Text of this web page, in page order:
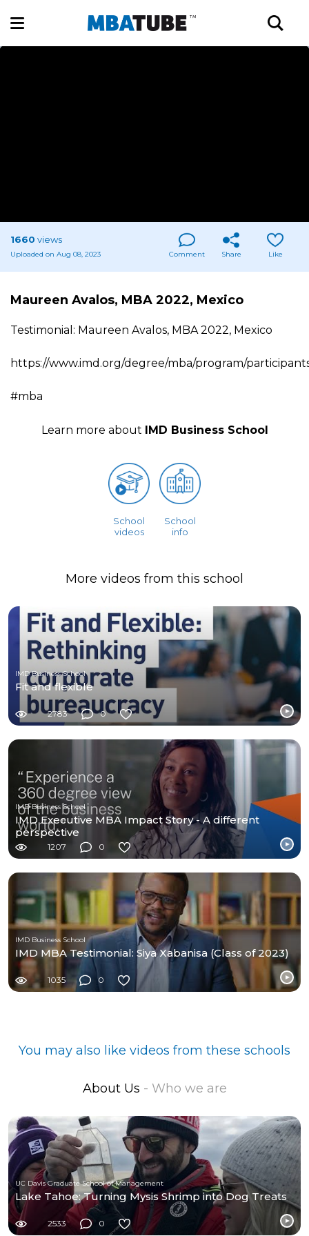
1660 views
Uploaded on Aug 08, 2023 Comment Share Like
Maureen Avalos, MBA 2022, Mexico
Testimonial: Maureen Avalos, MBA 2022, Mexico
https://www.imd.org/degree/mba/program/
#mba
Learn more about IMD Business School
School
videos
School
info
More videos from this school
IMD Business School
Fit and flexible
2783 0
IMD Business School
IMD Executive MBA Impact Story - A different
perspective
1207 0
IMD Business School
IMD MBA Testimonial: Siya Xabanisa (Class of 2023)
1035 0
You may also like videos from these schools
About Us - Who we are
UC Davis Graduate School of Management
Lake Tahoe: Turning Mysis Shrimp into Dog Treats
2533 0